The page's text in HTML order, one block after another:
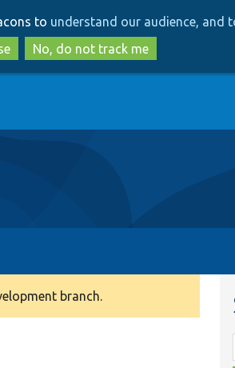
to
main
content
to
search
to understand our audience, and
No, do not track me
branch.